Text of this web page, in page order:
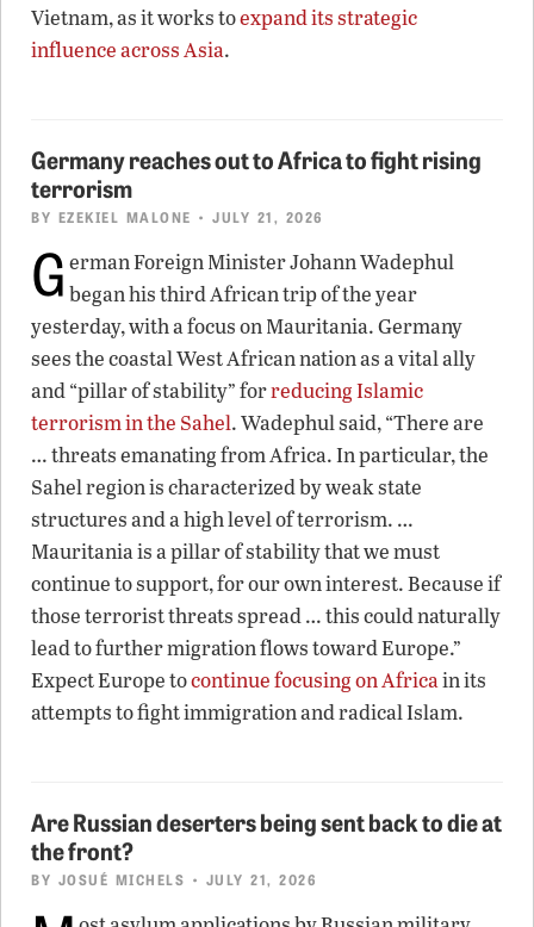
Vietnam, as it works toexpand its strategic
influence across Asia.
Germany reaches out to Africa to fight rising
terrorism
BY EZEKIEL MALONE • JULY 21, 2026
G erman Foreign Minister Johann Wadephul
began his third African trip of the year
yesterday, with a focus on Mauritania. Germany
sees the coastal West African nation as a vital ally
and “pillar of stability” forreducing Islamic
terrorism in the Sahel. Wadephul said, “There are
… threats emanating from Africa. In particular, the
Sahel region is characterized by weak state
structures and a high level of terrorism. …
Mauritania is a pillar of stability that we must
continue to support, for our own interest. Because if
those terrorist threats spread … this could naturally
lead to further migration flows toward Europe.”
Expect Europe tocontinue focusing on Africain its
attempts to fight immigration and radical Islam.
Are Russian deserters being sent back to die at
the front?
BY JOSUÉ MICHELS • JULY 21, 2026